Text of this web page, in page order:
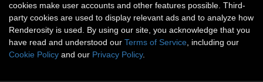
cookies make user accounts and other features possible. Third-
party cookies are used to display relevant ads and to analyze how
Renderosity is used. By using our site, you acknowledge that you
have read and understood our Terms of Service , including our
Cookie Policy and our Privacy Policy.